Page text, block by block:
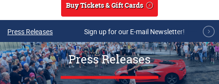
Buy Tickets & Gift Cards
Press Releases Sign up for our E-mail Newsletter!
Press Releases